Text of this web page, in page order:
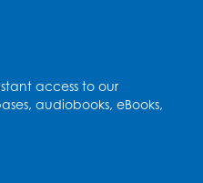
2
Ages 3-5
access to our
audiobooks, eBooks,